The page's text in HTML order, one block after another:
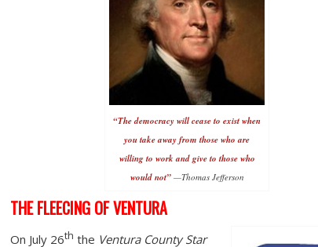
“The democracy will cease to exist when
you take away from those who are
willing to work and give to those who
would not” —Thomas Jefferson
THE FLEECING OF VENTURA
On July 26th the Ventura County Star